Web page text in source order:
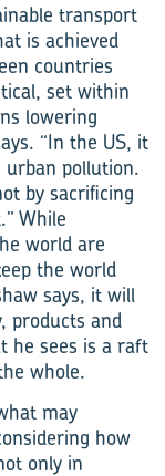
transport
is achieved
countries
set within
lowering
“In the US, it
pollution.
by sacrificing
While
world are
the world
says, it will
products and
he sees is a raft
whole.
may
how
only in